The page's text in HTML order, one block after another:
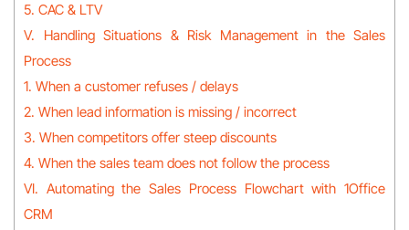
5. CAC & LTV
V. Handling Situations & Risk Management in the Sales
Process
1. When a customer refuses / delays
2. When lead information is missing / incorrect
3. When competitors offer steep discounts
4. When the sales team does not follow the process
VI. Automating the Sales Process Flowchart with 1Office
CRM